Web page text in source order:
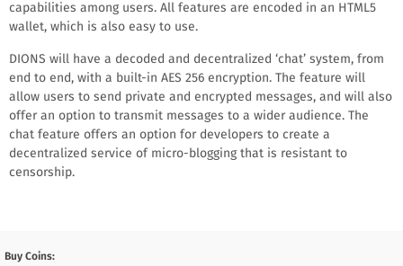
capabilities among users. All features are encoded in an HTML5
wallet, which is also easy to use.
DIONS will have a decoded and decentralized ‘chat’ system, from
end to end, with a built-in AES 256 encryption. The feature will
allow users to send private and encrypted messages, and will also
offer an option to transmit messages to a wider audience. The
chat feature offers an option for developers to create a
decentralized service of micro-blogging that is resistant to
censorship.
Buy Coins: